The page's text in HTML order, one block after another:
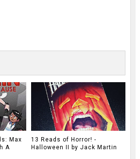
Max
A
13 Reads of Horror! -
Halloween II by Jack Martin